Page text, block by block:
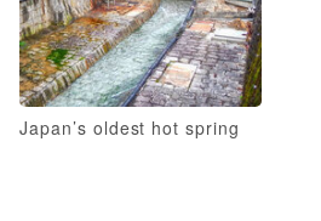
Japan’s oldest hot spring